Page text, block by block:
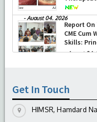
-August 04, 2026Report
Get In Touch
HIMSR, Hamdard